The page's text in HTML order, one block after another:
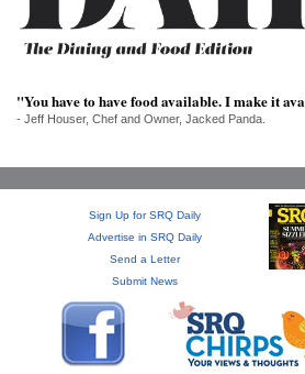
ABOUT
PUBLICATIONS
"You have to have food available. I make it
- Jeff Houser, Chef and Owner, Jacked Panda.
Sign Up for SRQ Daily
Advertise in SRQ Daily
Send a Letter
Submit News